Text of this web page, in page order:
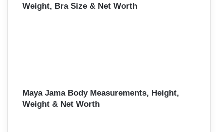
Weight, Bra Size & Net Worth
Maya Jama Body Measurements, Height,
Weight & Net Worth